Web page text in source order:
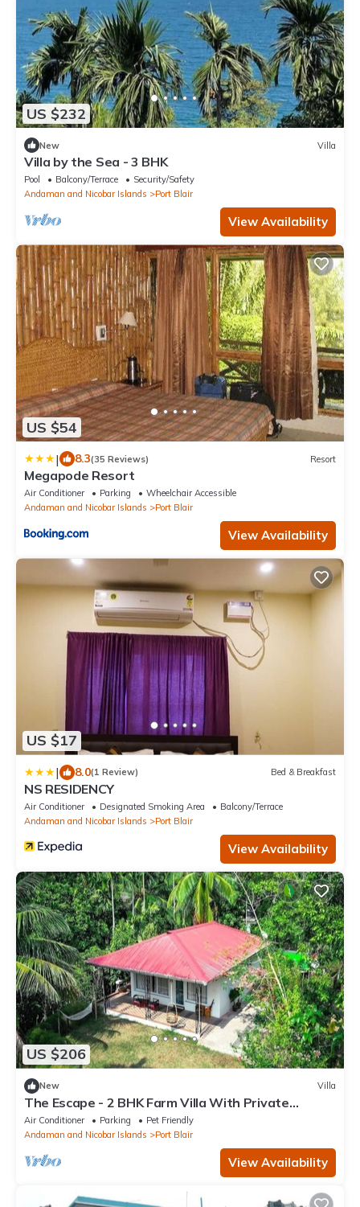
US $232
New Villa
Villa by the Sea - 3 BHK
Pool Balcony/Terrace
Security/Safety
Andaman and Nicobar Islands
Port Blair
View Availability
US $54
| 8.3(35 Reviews) Resort
Megapode Resort
Air Conditioner Parking
Wheelchair Accessible
Andaman and Nicobar Islands
Port Blair
View Availability
US $17
| 8.0(1 Review) Bed & Breakfast
NS RESIDENCY
Air Conditioner Designated Smoking Area
Balcony/Terrace
Andaman and Nicobar Islands
Port Blair
View Availability
US $206
New Villa
The Escape - 2 BHK Farm Villa With Private
Stream & Secret Waterfall
Air Conditioner Parking
Pet Friendly
Andaman and Nicobar Islands
Port Blair
View Availability